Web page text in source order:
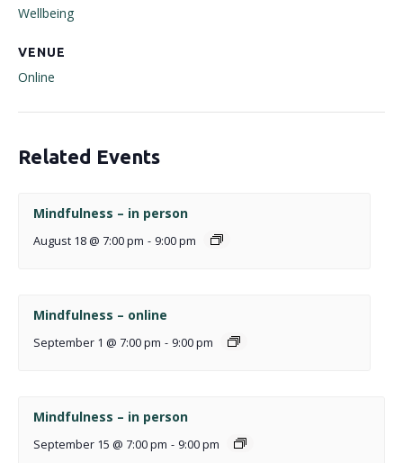
Wellbeing
VENUE
Online
Related Events
Mindfulness – in person
August 18 @ 7:00 pm - 9:00 pm
Mindfulness – online
September 1 @ 7:00 pm - 9:00 pm
Mindfulness – in person
September 15 @ 7:00 pm - 9:00 pm